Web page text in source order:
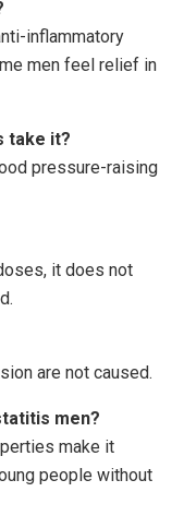
inflammatory
men feel relief in
take it?
pressure-raising
it does not
are not caused.
men?
make it
people without